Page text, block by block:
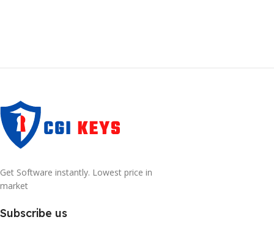
Get Software instantly. Lowest price in
market
Subscribe us